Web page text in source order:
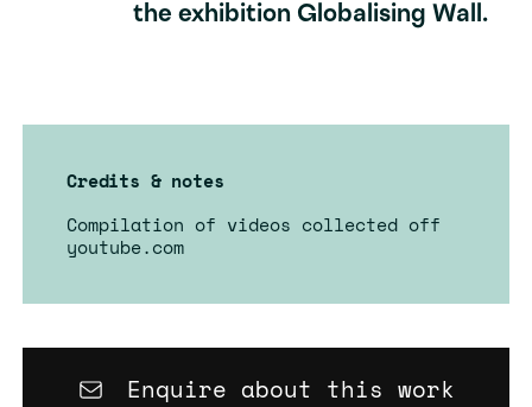
the exhibition Globalising Wall.
Credits & notes
Compilation of videos collected off
youtube.com
Enquire about this work